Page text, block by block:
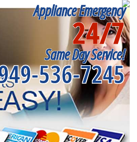
Appliance Emergency
24/7
Same Day Service!
536-7245